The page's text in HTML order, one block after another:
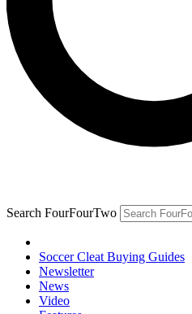
Search FourFourTwo
Soccer Cleat Buying Guides
Newsletter
News
Video